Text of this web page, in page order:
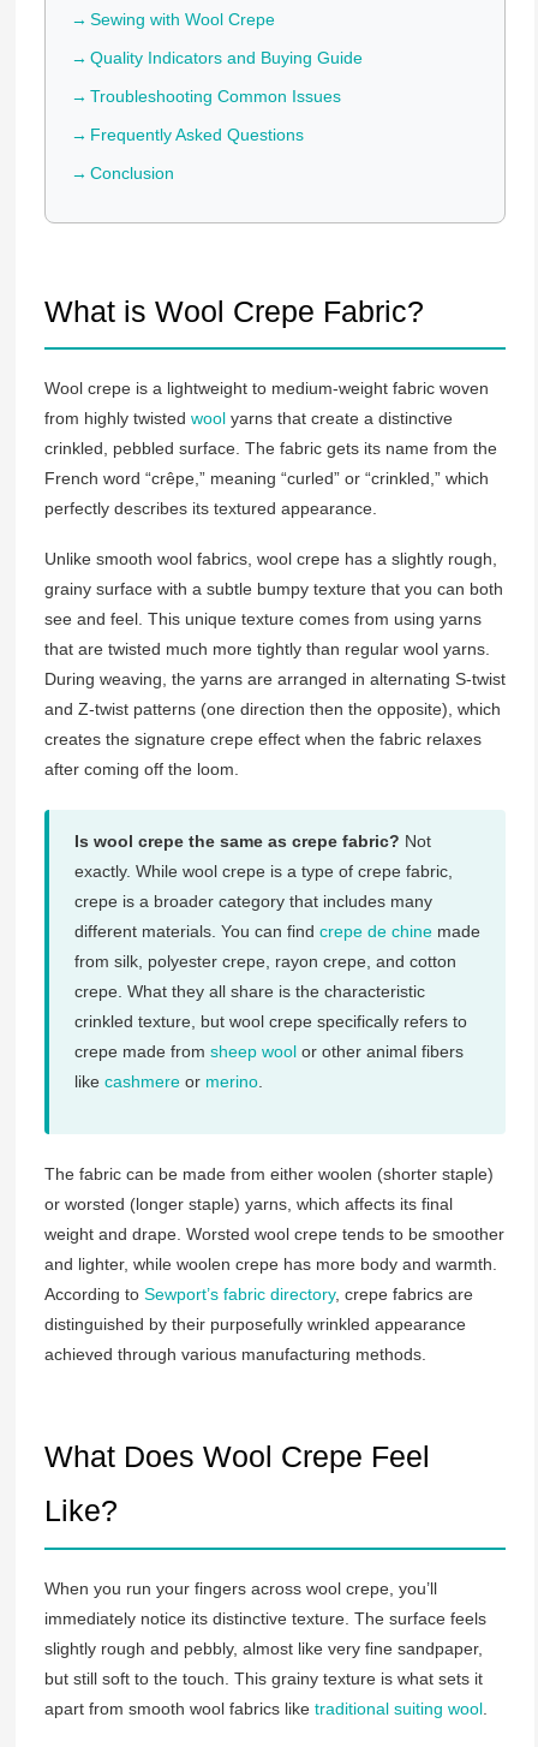
Sewing with Wool Crepe
Quality Indicators and Buying Guide
Troubleshooting Common Issues
Frequently Asked Questions
Conclusion
What is Wool Crepe Fabric?
Wool crepe is a lightweight to medium-weight fabric woven
from highly twisted woolyarns that create a distinctive
crinkled, pebbled surface. The fabric gets its name from the
French word “crêpe,” meaning “curled” or “crinkled,” which
perfectly describes its textured appearance.
Unlike smooth wool fabrics, wool crepe has a slightly rough,
grainy surface with a subtle bumpy texture that you can both
see and feel. This unique texture comes from using yarns
that are twisted much more tightly than regular wool yarns.
During weaving, the yarns are arranged in alternating S-twist
and Z-twist patterns (one direction then the opposite), which
creates the signature crepe effect when the fabric relaxes
after coming off the loom.
Is wool crepe the same as crepe fabric? Not
exactly. While wool crepe is a type of crepe fabric,
crepe is a broader category that includes many
different materials. You can find crepe de chinemade
from silk, polyester crepe, rayon crepe, and cotton
crepe. What they all share is the characteristic
crinkled texture, but wool crepe specifically refers to
crepe made from sheep woolor other animal fibers
like cashmereor merino.
The fabric can be made from either woolen (shorter staple)
or worsted (longer staple) yarns, which affects its final
weight and drape. Worsted wool crepe tends to be smoother
and lighter, while woolen crepe has more body and warmth.
According to Sewport’s fabric directory, crepe fabrics are
distinguished by their purposefully wrinkled appearance
achieved through various manufacturing methods.
What Does Wool Crepe Feel
Like?
When you run your fingers across wool crepe, you’ll
immediately notice its distinctive texture. The surface feels
slightly rough and pebbly, almost like very fine sandpaper,
but still soft to the touch. This grainy texture is what sets it
apart from smooth wool fabrics like traditional suiting wool.